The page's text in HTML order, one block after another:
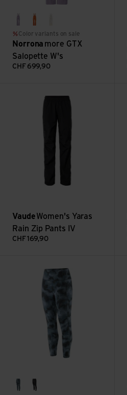
purple sage
gold flame
Color variants on sale
Norrona more GTX
Salopette W's
CHF 699,90
VaudeWomen's Yaras
Rain Zip Pants IV
CHF169,90
sastrugi: summit blue
black